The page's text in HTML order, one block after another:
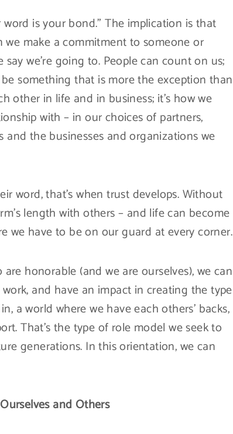
is your bond.” The implication is that
make a commitment to someone or
we’re going to. People can count on us;
something that is more the exception than
other in life and in business; it’s how we
with – in our choices of partners,
and the businesses and organizations we
word, that’s when trust develops. Without
length with others – and life can become
we have to be on our guard at every corner.
honorable (and we are ourselves), we can
and have an impact in creating the type
a world where we have each others’ backs,
That’s the type of role model we seek to
generations. In this orientation, we can
and Others